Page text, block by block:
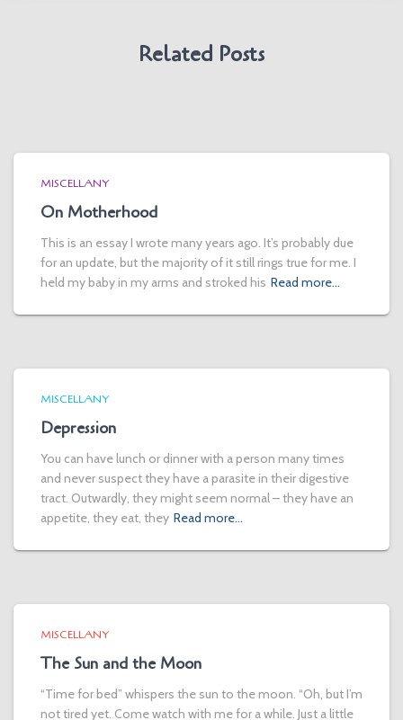
Related Posts
MISCELLANY
On Motherhood
This is an essay I wrote many years ago. It’s probably due
for an update, but the majority of it still rings true for me. I
held my baby in my arms and stroked his Read more…
MISCELLANY
Depression
You can have lunch or dinner with a person many times
and never suspect they have a parasite in their digestive
tract. Outwardly, they might seem normal – they have an
appetite, they eat, they Read more…
MISCELLANY
The Sun and the Moon
“Time for bed” whispers the sun to the moon. “Oh, but I’m
not tired yet. Come watch with me for a while. Just a little